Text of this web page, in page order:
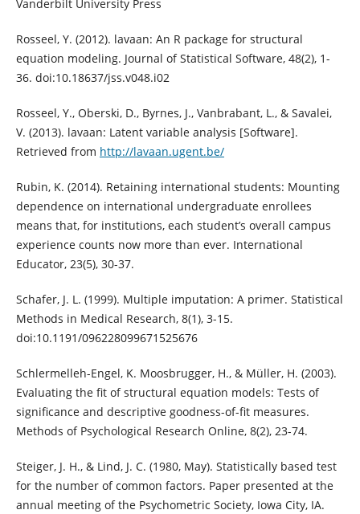
Vanderbilt University Press
Rosseel, Y. (2012). lavaan: An R package for structural
equation modeling. Journal of Statistical Software, 48(2), 1-
36. doi:10.18637/jss.v048.i02
Rosseel, Y., Oberski, D., Byrnes, J., Vanbrabant, L., & Savalei,
V. (2013). lavaan: Latent variable analysis [Software].
Retrieved from http://lavaan.ugent.be/
Rubin, K. (2014). Retaining international students: Mounting
dependence on international undergraduate enrollees
means that, for institutions, each student’s overall campus
experience counts now more than ever. International
Educator, 23(5), 30-37.
Schafer, J. L. (1999). Multiple imputation: A primer. Statistical
Methods in Medical Research, 8(1), 3-15.
doi:10.1191/096228099671525676
Schlermelleh-Engel, K. Moosbrugger, H., & Müller, H. (2003).
Evaluating the fit of structural equation models: Tests of
significance and descriptive goodness-of-fit measures.
Methods of Psychological Research Online, 8(2), 23-74.
Steiger, J. H., & Lind, J. C. (1980, May). Statistically based test
for the number of common factors. Paper presented at the
annual meeting of the Psychometric Society, Iowa City, IA.